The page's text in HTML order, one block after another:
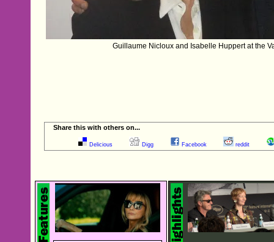
Guillaume Nicloux and Isabelle Huppert at the
Share this with others on...
Delicious Digg Facebook reddit